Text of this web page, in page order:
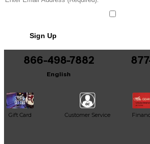
Sign Up
866-498-7882
English
Gift Card Customer Service